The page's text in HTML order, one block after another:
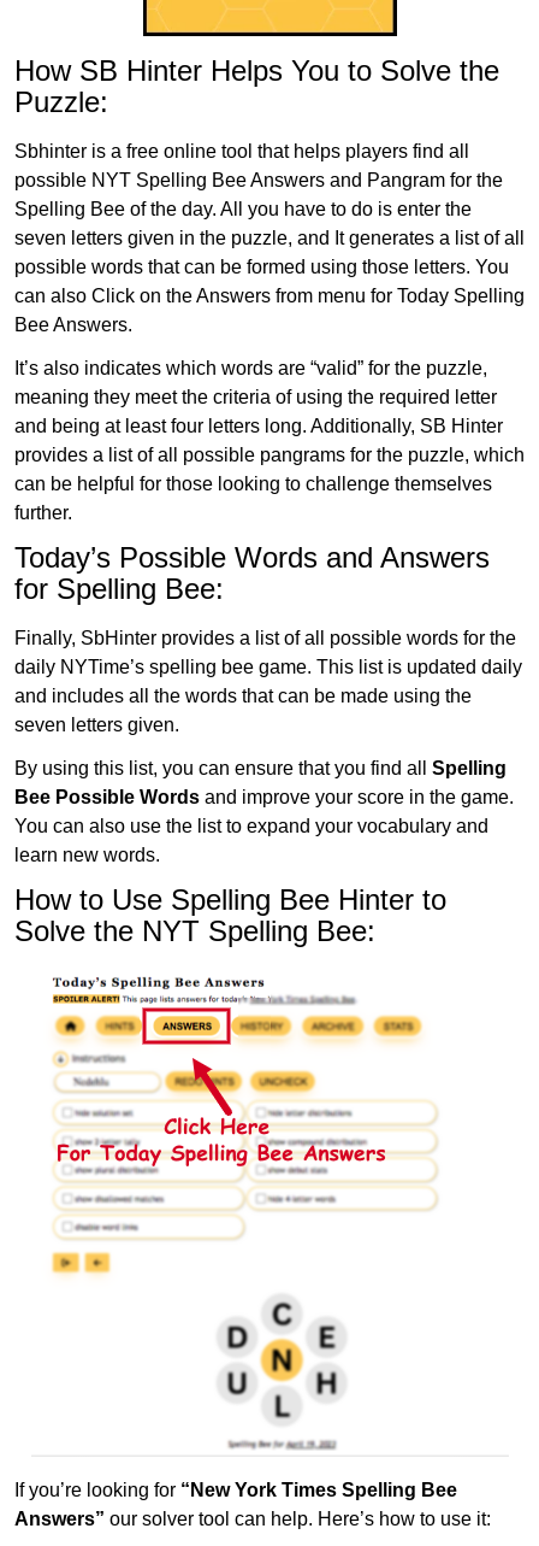
How SB Hinter Helps You to Solve the
Puzzle:
Sbhinter is a free online tool that helps players find all
possible NYT Spelling Bee Answers and Pangram for the
Spelling Bee of the day. All you have to do is enter the
seven letters given in the puzzle, and It generates a list of all
possible words that can be formed using those letters. You
can also Click on the Answers from menu for Today Spelling
Bee Answers.
It’s also indicates which words are “valid” for the puzzle,
meaning they meet the criteria of using the required letter
and being at least four letters long. Additionally, SB Hinter
provides a list of all possible pangrams for the puzzle, which
can be helpful for those looking to challenge themselves
further.
Today’s Possible Words and Answers
for Spelling Bee:
Finally, SbHinter provides a list of all possible words for the
daily NYTime’s spelling bee game. This list is updated daily
and includes all the words that can be made using the
seven letters given.
By using this list, you can ensure that you find all Spelling
Bee Possible Words and improve your score in the game.
You can also use the list to expand your vocabulary and
learn new words.
How to Use Spelling Bee Hinter to
Solve the NYT Spelling Bee:
If you’re looking for “New York Times Spelling Bee
Answers” our solver tool can help. Here’s how to use it: